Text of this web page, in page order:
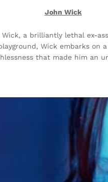
John Wick
a brilliantly lethal ex-
Wick embarks
that made him an